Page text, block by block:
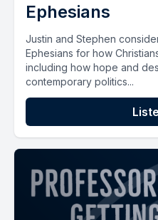
Ephesians
Justin and Stephen
Ephesians for how
including how hope and
contemporary politics...